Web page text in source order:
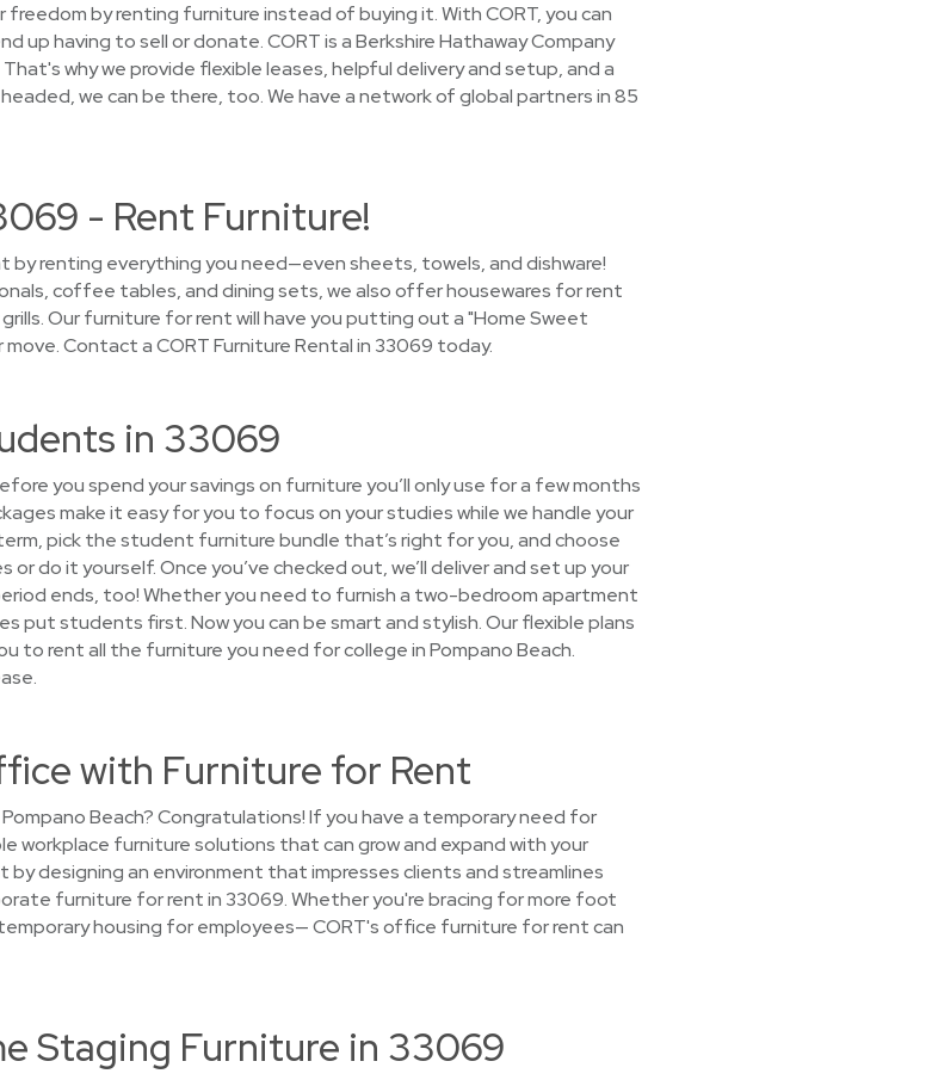
by renting furniture instead of buying it. With CORT, you can
up having to sell or donate. CORT is a Berkshire Hathaway Company
why we provide flexible leases, helpful delivery and setup, and a
we can be there, too. We have a network of global partners in 85
- Rent Furniture!
by renting everything you need—even sheets, towels, and dishware!
coffee tables, and dining sets, we also offer housewares for rent
Our furniture for rent will have you putting out a "Home Sweet
Contact a CORT Furniture Rental in 33069 today.
in 33069
you spend your savings on furniture you’ll only use for a few months
make it easy for you to focus on your studies while we handle your
pick the student furniture bundle that’s right for you, and choose
do it yourself. Once you’ve checked out, we’ll deliver and set up your
ends, too! Whether you need to furnish a two-bedroom apartment
put students first. Now you can be smart and stylish. Our flexible plans
to rent all the furniture you need for college in Pompano Beach.
with Furniture for Rent
Beach? Congratulations! If you have a temporary need for
workplace furniture solutions that can grow and expand with your
designing an environment that impresses clients and streamlines
furniture for rent in 33069. Whether you're bracing for more foot
housing for employees— CORT's office furniture for rent can
Staging Furniture in 33069